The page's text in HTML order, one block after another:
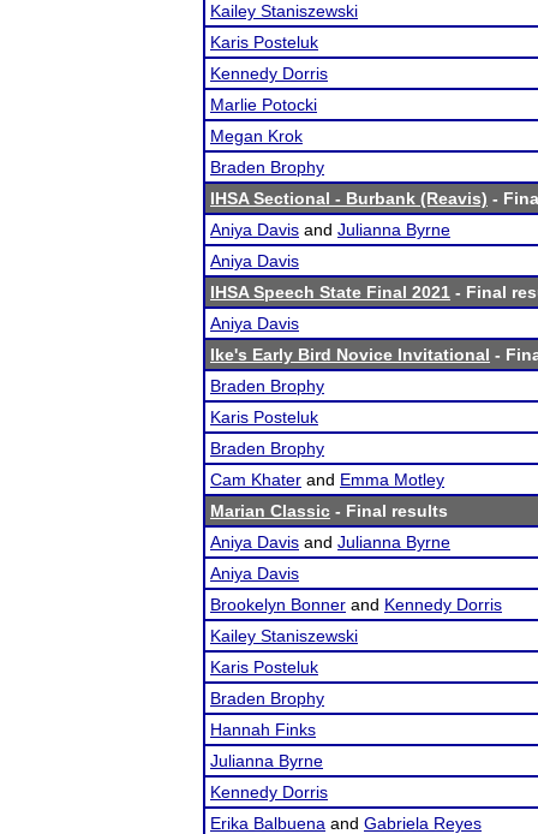
Kailey Staniszewski
Karis Posteluk
Kennedy Dorris
Marlie Potocki
Megan Krok
Braden Brophy
IHSA Sectional - Burbank (Reavis) -
Aniya Davis and Julianna Byrne
Aniya Davis
IHSA Speech State Final 2021 - Final
Aniya Davis
Ike's Early Bird Novice Invitational -
Braden Brophy
Karis Posteluk
Braden Brophy
Cam Khater and Emma Motley
Marian Classic - Final results
Aniya Davis and Julianna Byrne
Aniya Davis
Brookelyn Bonner and Kennedy Dorris
Kailey Staniszewski
Karis Posteluk
Braden Brophy
Hannah Finks
Julianna Byrne
Kennedy Dorris
Erika Balbuena and Gabriela Reyes